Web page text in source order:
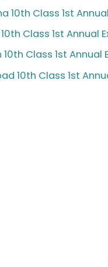
10th Class 1st
10th Class 1st Annual
10th Class 1st
10th Class 1st